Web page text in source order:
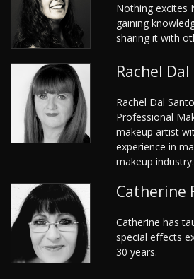
Nothing excites
gaining
sharing it with
Rachel
Rachel Dal
Professional
makeup artist
experience in
makeup industry.
Catherine
Catherine has
special effects
30 years.